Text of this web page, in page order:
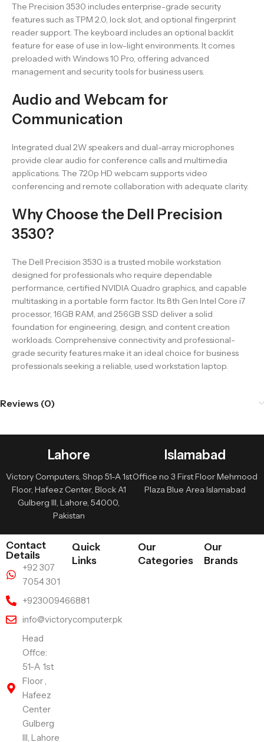
The Precision 3530 includes enterprise-grade security
features such as TPM 2.0, lock slot, and optional fingerprint
reader support. The keyboard includes an optional backlit
feature for ease of use in low-light environments. It comes
preloaded with Windows 10 Pro, offering advanced
management and security tools for business users.
Audio and Webcam for
Communication
Integrated dual 2W speakers and dual-array microphones
provide clear audio for conference calls and multimedia
applications. The 720p HD webcam supports video
conferencing and remote collaboration with adequate clarity.
Why Choose the Dell Precision
3530?
The Dell Precision 3530 is a trusted mobile workstation
designed for professionals who require dependable
performance, certified NVIDIA Quadro graphics, and capable
multitasking in a portable form factor. Its 8th Gen Intel Core i7
processor, 16GB RAM, and 256GB SSD deliver a solid
foundation for engineering, design, and content creation
workloads. Comprehensive connectivity and professional-
grade security features make it an ideal choice for business
professionals seeking a reliable, used workstation laptop.
Reviews (0)
Lahore
Victory Computers, Shop 51-A 1st
Floor, Hafeez Center, Block A1
Gulberg III, Lahore, 54000,
Pakistan
Islamabad
Office no 3 First Floor Mehmood
Plaza Blue Area Islamabad
Contact
Details
+92 307
7054 301
+923009466881
info@victorycomputer.pk
Head
Offce:
51-A 1st
Floor ,
Hafeez
Center
Gulberg
III, Lahore
Quick
Links
Our
Categories
Our
Brands